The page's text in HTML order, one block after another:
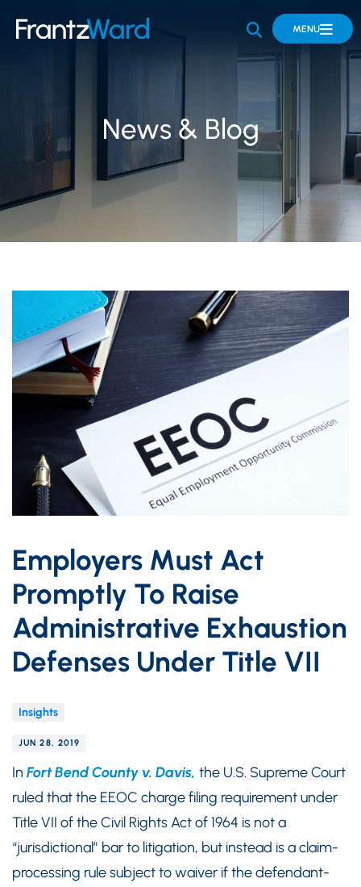
OPEN SITE
MENU
News & Blog
Employers Must Act
Promptly To Raise
Administrative Exhaustion
Defenses Under Title VII
Insights
JUN 28, 2019
In Fort Bend County v. Davis, the U.S. Supreme Court
ruled that the EEOC charge filing requirement under
Title VII of the Civil Rights Act of 1964 is not a
“jurisdictional” bar to litigation, but instead is a claim-
processing rule subject to waiver if the defendant-